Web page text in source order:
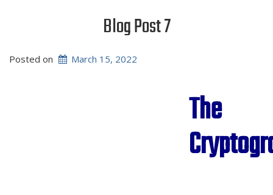
Blog Post 7
Posted on March 15, 2022
The